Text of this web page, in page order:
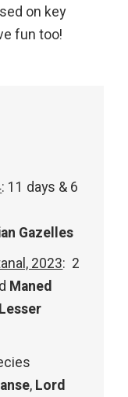
on key
fun too!
: 11 days & 6
Gazelles
2023: 2
Maned
Lesser
, Lord